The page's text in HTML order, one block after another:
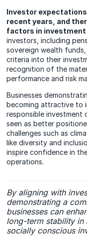
Investor
recent years, and
factors in
investors, including
sovereign wealth
criteria into their
recognition of the
performance and risk
Businesses
becoming attractive to
responsible investment
seen as better
challenges such as
like diversity and
inspire confidence in
operations.
By aligning with
demonstrating a
businesses can
long-term stability in
socially conscious